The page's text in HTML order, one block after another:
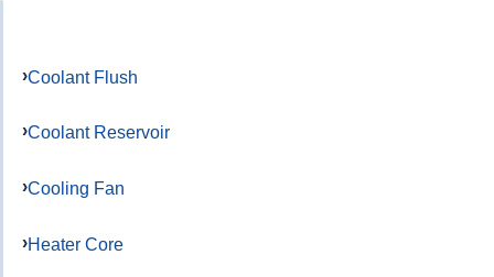
Coolant Flush
Coolant Reservoir
Cooling Fan
Heater Core